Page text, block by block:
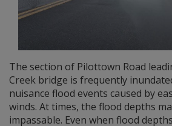
The section of Pilottown Road
Creek bridge is frequently
nuisance flood events caused by
winds. At times, the flood depths
impassable. Even when flood